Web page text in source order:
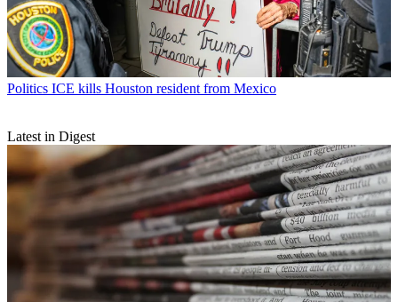
Politics ICE kills Houston resident from Mexico
Latest in Digest